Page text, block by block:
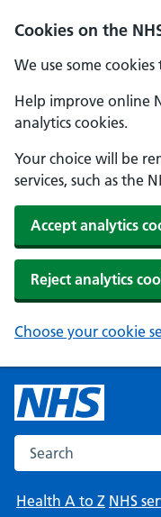
Cookies on the
We use some
Help improve online
analytics cookies.
Your choice will be
services, such as the
Accept analytics
Reject analytics
Choose your cookie
Search the NHS
Health A to Z NHS